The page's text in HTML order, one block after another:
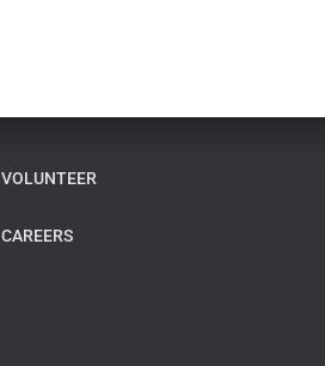
VOLUNTEER
CAREERS